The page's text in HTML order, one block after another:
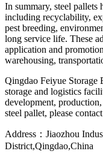
In summary, steel pallets
including recyclability,
pest breeding,
long service life. These
application and
warehousing,
Qingdao Feiyue Storage
storage and logistics
development,
steel pallet, please
Address：Jiaozhou
District,Qingdao,China